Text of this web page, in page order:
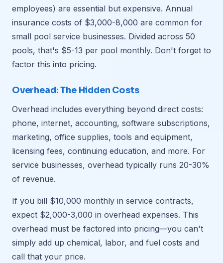
employees) are essential but expensive. Annual
insurance costs of $3,000-8,000 are common for
small pool service businesses. Divided across 50
pools, that's $5-13 per pool monthly. Don't forget to
factor this into pricing.
Overhead: The Hidden Costs
Overhead includes everything beyond direct costs:
phone, internet, accounting, software subscriptions,
marketing, office supplies, tools and equipment,
licensing fees, continuing education, and more. For
service businesses, overhead typically runs 20-30%
of revenue.
If you bill $10,000 monthly in service contracts,
expect $2,000-3,000 in overhead expenses. This
overhead must be factored into pricing—you can't
simply add up chemical, labor, and fuel costs and
call that your price.